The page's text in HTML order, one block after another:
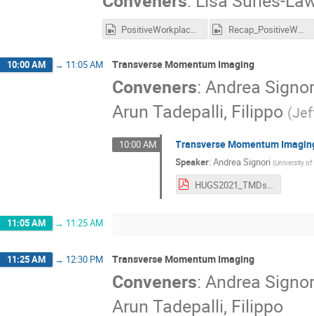
PositiveWorkplace_Recording.mp4 Recap_PositiveWorkplace_Recording.mp4
10:00 AM → 11:05 AM Transverse Momentum Imaging
Conveners: Andrea
Arun Tadepalli, Filippo (
10:00 AM Transverse Momentum
Speaker:Andrea Signori (University
11:05 AM → 11:25 AM
11:25 AM → 12:30 PM Transverse Momentum Imaging
Conveners: Andrea
Arun Tadepalli, Filippo